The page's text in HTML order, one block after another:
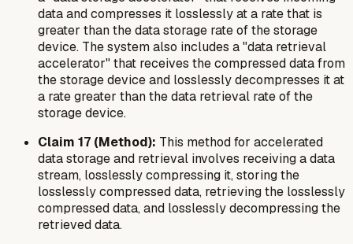
data and compresses it losslessly at a rate that is
greater than the data storage rate of the storage
device. The system also includes a "data retrieval
accelerator" that receives the compressed data from
the storage device and losslessly decompresses it at
a rate greater than the data retrieval rate of the
storage device.
Claim 17 (Method): This method for accelerated
data storage and retrieval involves receiving a data
stream, losslessly compressing it, storing the
losslessly compressed data, retrieving the losslessly
compressed data, and losslessly decompressing the
retrieved data.